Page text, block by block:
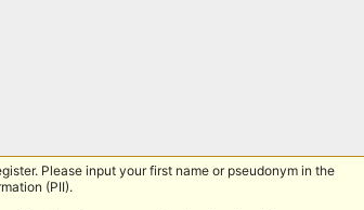
Please input your first name or pseudonym in the
(PII).